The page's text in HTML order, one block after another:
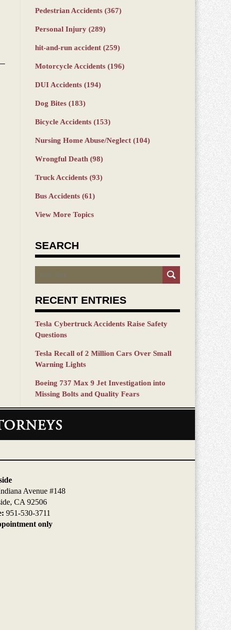
Pedestrian Accidents (367)
Personal Injury (289)
hit-and-run accident (259)
Motorcycle Accidents (196)
DUI Accidents (194)
Dog Bites (183)
Bicycle Accidents (153)
Nursing Home Abuse/Neglect (104)
Wrongful Death (98)
Truck Accidents (93)
Bus Accidents (61)
View More Topics
SEARCH
Search
RECENT ENTRIES
Tesla Cybertruck Accidents Raise Safety
Questions
Tesla Recall of 2 Million Cars Over Small
Warning Lights
Boeing 737 Max 9 Jet Investigation into
Missing Bolts and Quality Fears
Avenue #148
CA 92506
951-530-3711
only